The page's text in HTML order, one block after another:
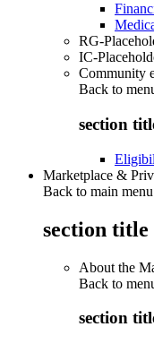
RG-
IC-
Community
Back to
section
Marketplace &
Back to main menu
section title
About the
Back to
section